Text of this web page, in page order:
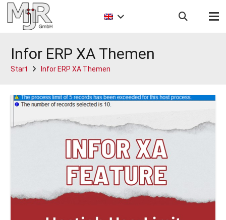
Infor ERP XA Themen
Start Infor ERP XA Themen